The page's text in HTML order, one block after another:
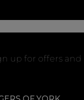
up for offers